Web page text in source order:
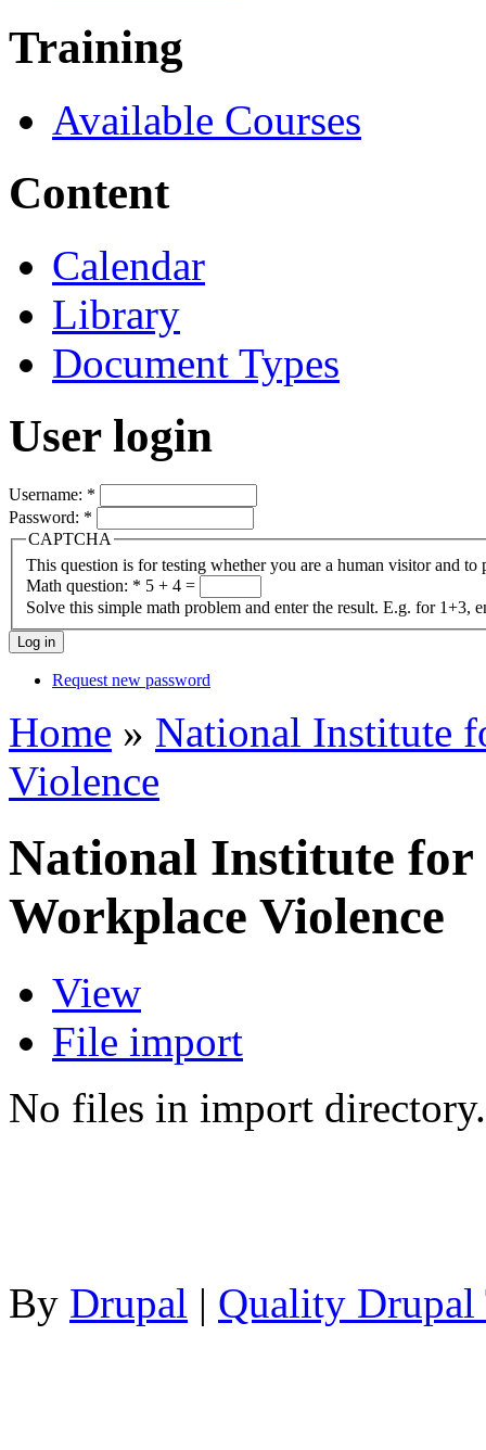
Training
Available Courses
Content
Calendar
Library
Document Types
User login
Username: *
Password: *
CAPTCHA
This question is for testing whether you are a human visitor and to
Math question: * 5 + 4 =
Solve this simple math problem and enter the result. E.g. for 1+3,
Request new password
Home » National Institute
Violence
National Institute for
Workplace Violence
View
File import
No files in import directory.
By Drupal | Quality Drupal